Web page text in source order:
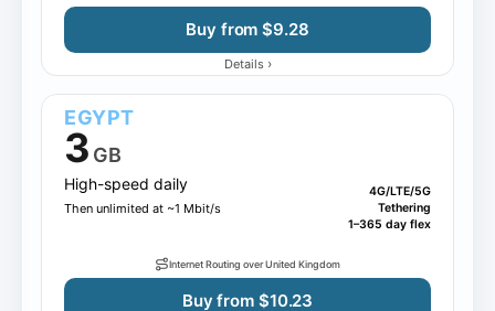
Buy from $9.28
Details ›
EGYPT
3 GB
High-speed daily
Then unlimited at ~1 Mbit/s
4G/LTE/5G
Tethering
1–365 day flex
Internet Routing over United Kingdom
Buy from $10.23